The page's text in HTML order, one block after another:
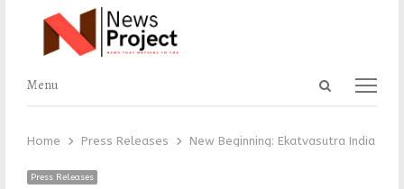
Open
Menu
Menu
Home Press Releases New Beginning: Ekatvasutra India
Press Releases